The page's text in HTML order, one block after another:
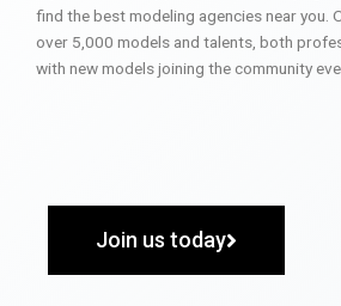
find the best modeling agencies near you.
over 5,000 models and talents, both
with new models joining the community
Join us today